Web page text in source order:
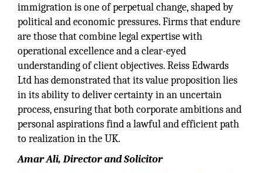
immigration is one of perpetual change, shaped by
political and economic pressures. Firms that endure
are those that combine legal expertise with
operational excellence and a clear-eyed
understanding of client objectives. Reiss Edwards
Ltd has demonstrated that its value proposition lies
in its ability to deliver certainty in an uncertain
process, ensuring that both corporate ambitions and
personal aspirations find a lawful and efficient path
to realization in the UK.
Amar Ali, Director and Solicitor